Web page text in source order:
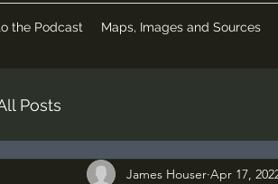
the Podcast Maps, Images and Sources
Posts
James Houser Apr 17,